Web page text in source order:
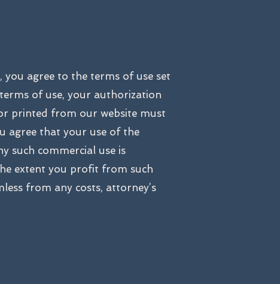
agree to the terms of use set
of use, your authorization
printed from our website must
agree that your use of the
such commercial use is
extent you profit from such
from any costs, attorney’s